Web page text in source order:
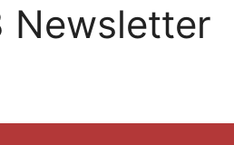
Newsletter